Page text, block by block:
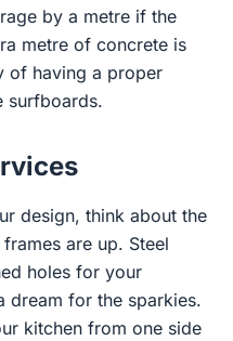
by a metre if the
metre of concrete is
of having a proper
surfboards.
design, think about the
are up. Steel
holes for your
dream for the sparkies.
kitchen from one side